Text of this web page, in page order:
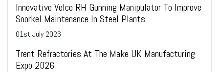
Innovative Velco RH Gunning Manipulator To Improve
Snorkel Maintenance In Steel Plants
01st July 2026
Trent Refractories At The Make UK Manufacturing
Expo 2026